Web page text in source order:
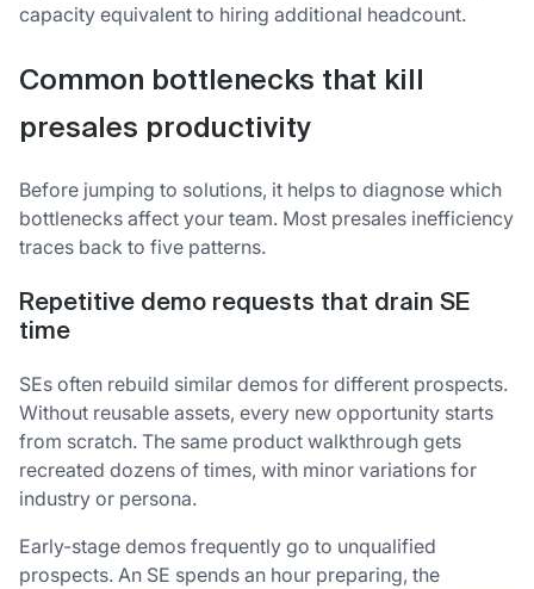
capacity equivalent to hiring additional headcount.
Common bottlenecks that kill
presales productivity
Before jumping to solutions, it helps to diagnose which
bottlenecks affect your team. Most presales inefficiency
traces back to five patterns.
Repetitive demo requests that drain SE
time
SEs often rebuild similar demos for different prospects.
Without reusable assets, every new opportunity starts
from scratch. The same product walkthrough gets
recreated dozens of times, with minor variations for
industry or persona.
Early-stage demos frequently go to unqualified
prospects. An SE spends an hour preparing, the